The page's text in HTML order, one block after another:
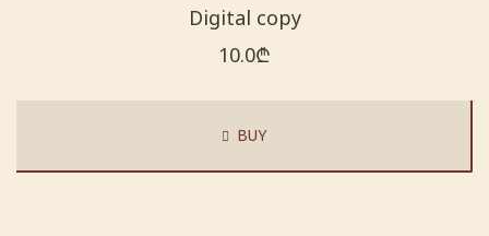
Digital copy
10.0₾
BUY